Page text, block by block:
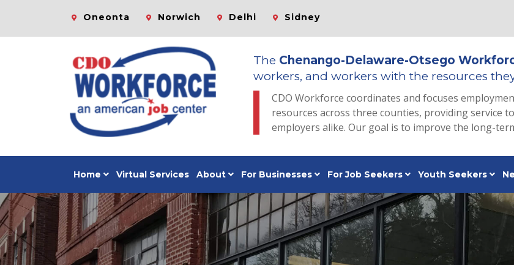
Oneonta Norwich Delhi Sidney
The Chenango-Delaware-Otsego
workers, and workers with the resources
CDO Workforce coordinates and focuses
resources across three counties, providing service
employers alike. Our goal is to improve the long-
Home Virtual Services About For Businesses For Job Seekers Youth Seekers